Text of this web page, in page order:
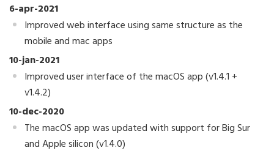
6-apr-2021
Improved web interface using same structure as the
mobile and mac apps
10-jan-2021
Improved user interface of the macOS app (v1.4.1 +
v1.4.2)
10-dec-2020
The macOS app was updated with support for Big Sur
and Apple silicon (v1.4.0)